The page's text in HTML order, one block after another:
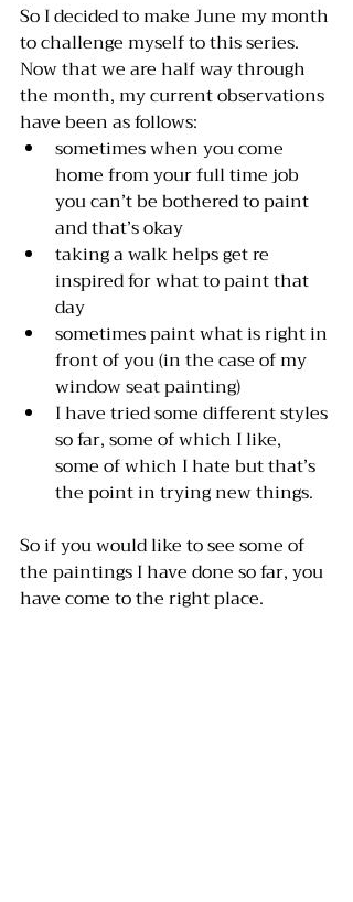
So I decided to make June my month
to challenge myself to this series.
Now that we are half way through
the month, my current observations
have been as follows:
sometimes when you come
home from your full time job
you can’t be bothered to paint
and that’s okay
taking a walk helps get re
inspired for what to paint that
day
sometimes paint what is right in
front of you (in the case of my
window seat painting)
I have tried some different styles
so far, some of which I like,
some of which I hate but that’s
the point in trying new things.
So if you would like to see some of
the paintings I have done so far, you
have come to the right place.